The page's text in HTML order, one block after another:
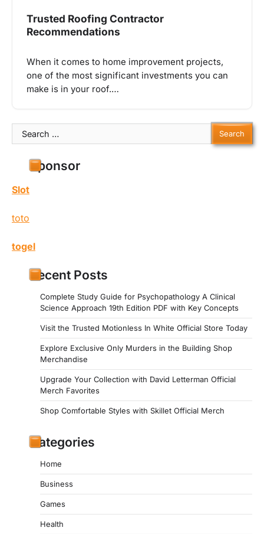
Trusted Roofing Contractor
Recommendations
When it comes to home improvement projects,
one of the most significant investments you can
make is in your roof.…
Search
for:
Sponsor
Slot
toto
togel
Recent Posts
Complete Study Guide for Psychopathology A Clinical
Science Approach 19th Edition PDF with Key Concepts
Visit the Trusted Motionless In White Official Store Today
Explore Exclusive Only Murders in the Building Shop
Merchandise
Upgrade Your Collection with David Letterman Official
Merch Favorites
Shop Comfortable Styles with Skillet Official Merch
Categories
Home
Business
Games
Health